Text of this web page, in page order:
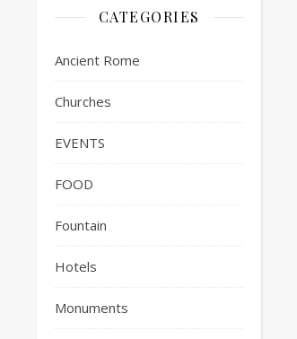
CATEGORIES
Ancient Rome
Churches
EVENTS
FOOD
Fountain
Hotels
Monuments